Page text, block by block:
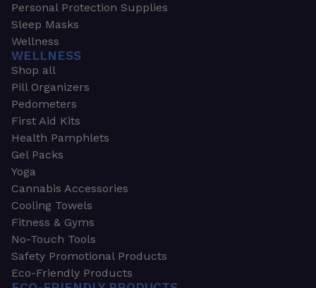
Personal Protection Supplies
Sleep Masks
Wellness
WELLNESS
Shop all
Pill Organizers
Pedometers
First Aid Kits
Health Pamphlets
Gel Packs
Yoga
Cannabis Accessories
Cooling Towels
Fitness & Gyms
No-Touch Tools
Safety Promotional Products
Eco-Friendly Products